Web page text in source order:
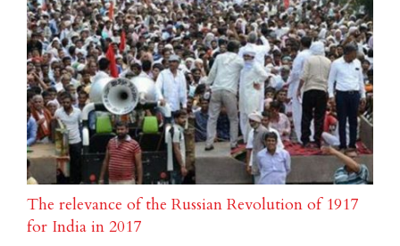
The relevance of the Russian Revolution of 1917
for India in 2017